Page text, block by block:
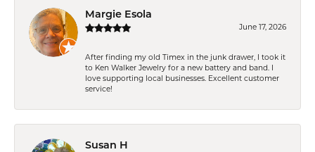
Margie Esola
June 17, 2026
After finding my old Timex in the junk drawer, I took it
to Ken Walker Jewelry for a new battery and band. I
love supporting local businesses. Excellent customer
service!
Susan H